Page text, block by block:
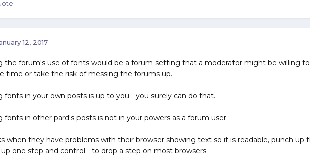
12, 2017
the forum's use of fonts would be a forum setting that a moderator might be willing
time or take the risk of messing the forums up.
fonts in your own posts is up to you - you surely can do that.
fonts in other pard's posts is not in your powers as a forum user.
when they have problems with their browser showing text so it is readable, punch
one step and control - to drop a step on most browsers.